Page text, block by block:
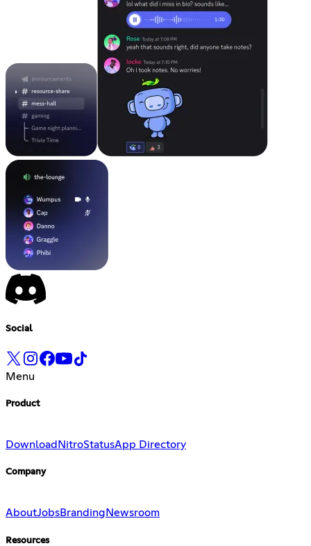
Social
Menu
Product
Download NitroStatusApp Directory
Company
AboutJobsBranding Newsroom
Resources